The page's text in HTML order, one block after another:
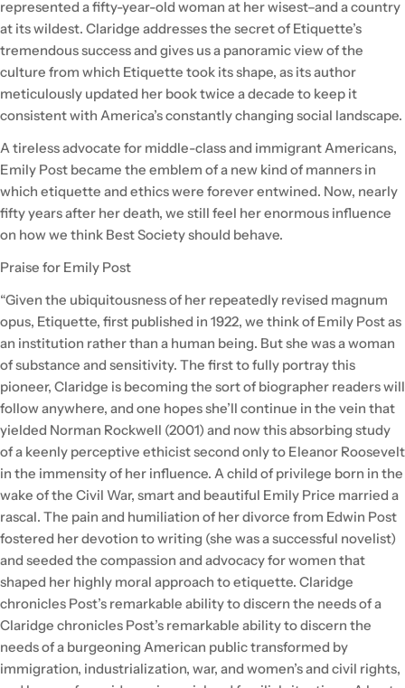
represented a fifty-year-old woman at her wisest–and a country
at its wildest. Claridge addresses the secret of Etiquette’s
tremendous success and gives us a panoramic view of the
culture from which Etiquette took its shape, as its author
meticulously updated her book twice a decade to keep it
consistent with America’s constantly changing social landscape.
A tireless advocate for middle-class and immigrant Americans,
Emily Post became the emblem of a new kind of manners in
which etiquette and ethics were forever entwined. Now, nearly
fifty years after her death, we still feel her enormous influence
on how we think Best Society should behave.
Praise for Emily Post
“Given the ubiquitousness of her repeatedly revised magnum
opus, Etiquette, first published in 1922, we think of Emily Post as
an institution rather than a human being. But she was a woman
of substance and sensitivity. The first to fully portray this
pioneer, Claridge is becoming the sort of biographer readers will
follow anywhere, and one hopes she’ll continue in the vein that
yielded Norman Rockwell (2001) and now this absorbing study
of a keenly perceptive ethicist second only to Eleanor Roosevelt
in the immensity of her influence. A child of privilege born in the
wake of the Civil War, smart and beautiful Emily Price married a
rascal. The pain and humiliation of her divorce from Edwin Post
fostered her devotion to writing (she was a successful novelist)
and seeded the compassion and advocacy for women that
shaped her highly moral approach to etiquette. Claridge
chronicles Post’s remarkable ability to discern the needs of a
Claridge chronicles Post’s remarkable ability to discern the
needs of a burgeoning American public transformed by
immigration, industrialization, war, and women’s and civil rights,